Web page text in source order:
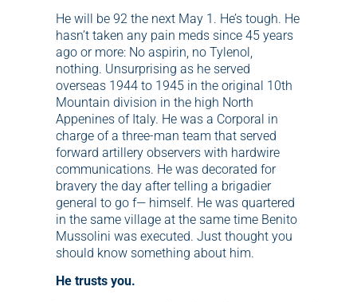
He will be 92 the next May 1. He’s tough. He
hasn’t taken any pain meds since 45 years
ago or more: No aspirin, no Tylenol,
nothing. Unsurprising as he served
overseas 1944 to 1945 in the original 10th
Mountain division in the high North
Appenines of Italy. He was a Corporal in
charge of a three-man team that served
forward artillery observers with hardwire
communications. He was decorated for
bravery the day after telling a brigadier
general to go f— himself. He was quartered
in the same village at the same time Benito
Mussolini was executed. Just thought you
should know something about him.
He trusts you.